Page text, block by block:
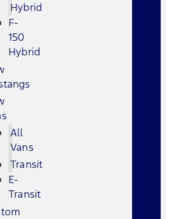
Hybrid
F-
150
Hybrid
All
Vans
Transit
E-
Transit